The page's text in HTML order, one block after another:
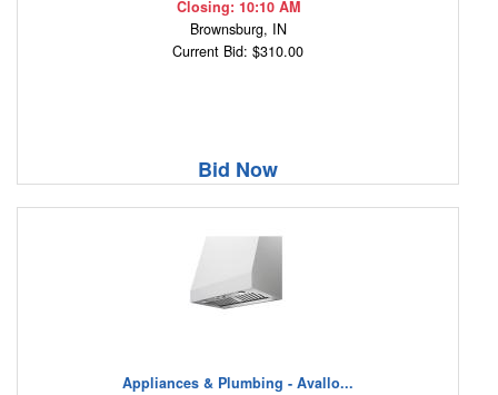
Closing: 10:10 AM
Brownsburg, IN
Current Bid: $310.00
Bid Now
Appliances & Plumbing - Avallo...